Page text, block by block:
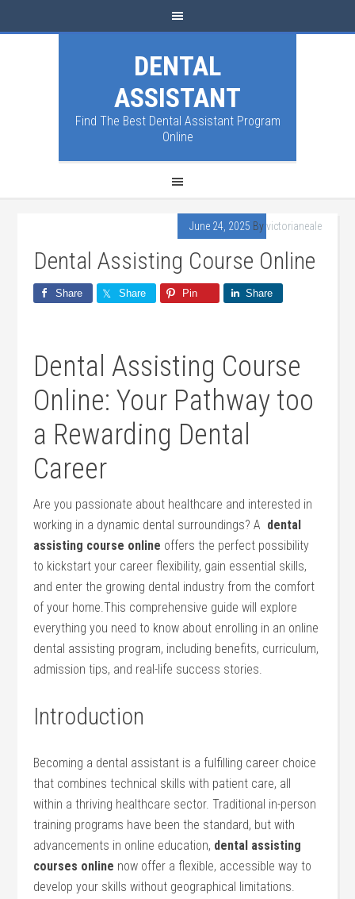
DENTAL
ASSISTANT
Find The Best Dental Assistant Program
Online
June 24, 2025 Byvictorianeale
Dental Assisting Course Online
Share Share Pin Share
Dental ⁤Assisting Course
Online: ‌Your Pathway too
a Rewarding Dental
⁤Career
Are you ⁢passionate about healthcare and interested in
working in a dynamic dental ⁢surroundings? A ‌ dental
assisting course online ​offers the perfect⁣ possibility
to kickstart your ‌career flexibility, gain essential ‍skills,
⁤and enter ‍the growing dental ⁢industry from the comfort
of your home.This comprehensive guide will explore
everything you need to⁣ know about enrolling in an online
dental assisting program, including ‍benefits, curriculum,
admission ⁤tips, ‌and ⁤real-life​ success stories.
Introduction
Becoming a dental assistant​ is a fulfilling career choice
that combines technical skills with patient care, all
within a thriving healthcare sector. Traditional in-person
training programs have⁤ been the standard, but with
advancements in online education, dental⁣ assisting​
courses ‌online now offer a flexible, accessible ⁣way to⁤
develop your skills without geographical limitations.